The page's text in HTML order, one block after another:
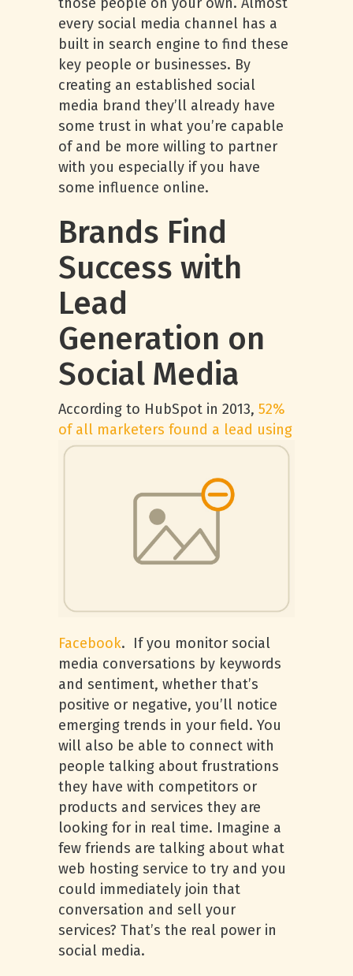
every social media channel has a
built in search engine to find these
key people or businesses. By
creating an established social
media brand they’ll already have
some trust in what you’re capable
of and be more willing to partner
with you especially if you have
some influence online.
Brands Find
Success with
Lead
Generation on
Social Media
According to HubSpot in 2013, 52%
of all marketers found a lead using
Facebook. If you monitor social
media conversations by keywords
and sentiment, whether that’s
positive or negative, you’ll notice
emerging trends in your field. You
will also be able to connect with
people talking about frustrations
they have with competitors or
products and services they are
looking for in real time. Imagine a
few friends are talking about what
web hosting service to try and you
could immediately join that
conversation and sell your
services? That’s the real power in
social media.